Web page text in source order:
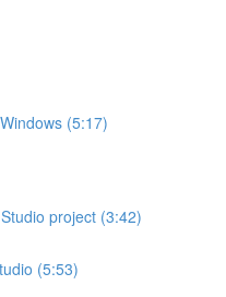
(5:17)
project (3:42)
(5:53)